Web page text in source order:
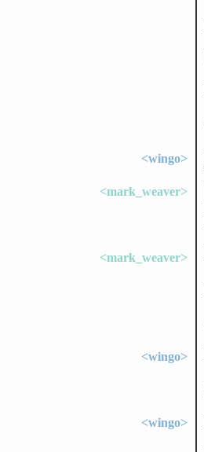
<wingo>
<mark_weaver>
<mark_weaver>
<wingo>
<wingo>